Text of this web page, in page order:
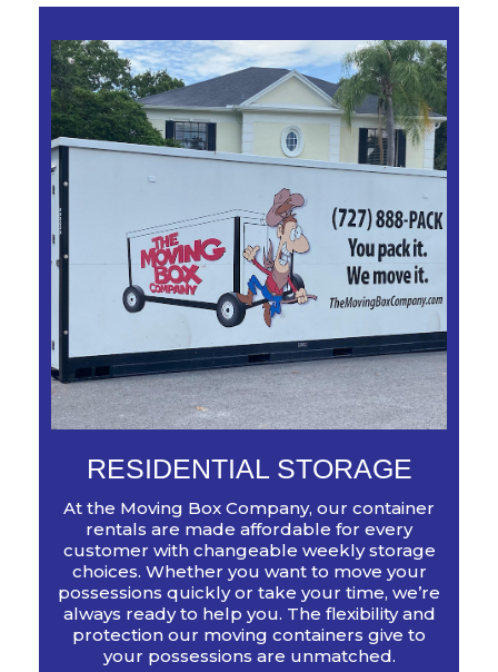
RESIDENTIAL STORAGE
At the Moving Box Company, our container
rentals are made affordable for every
customer with changeable weekly storage
choices. Whether you want to move your
possessions quickly or take your time, we’re
always ready to help you. The flexibility and
protection our moving containers give to
your possessions are unmatched.